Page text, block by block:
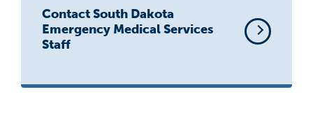
Contact South Dakota
Emergency Medical Services
Staff